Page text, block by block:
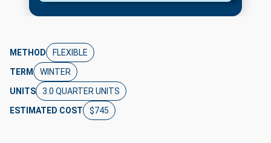
METHOD
FLEXIBLE
TERM
WINTER
UNITS
3.0 QUARTER UNITS
ESTIMATED COST
$745